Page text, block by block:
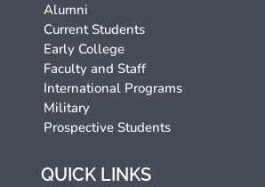
Alumni
Current Students
Early College
Faculty and Staff
International Programs
Military
Prospective Students
QUICK LINKS